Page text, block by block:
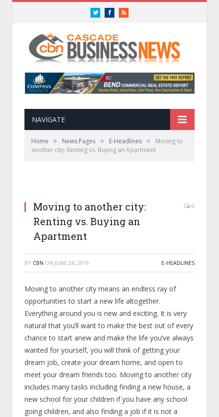
TwitterFacebookRSS
NAVIGATE
Home » News Pages » E-Headlines »
Moving to
another city: Renting vs. Buying an Apartment
Moving to another city:
Renting vs. Buying an
Apartment
0
BY CBN ON JUNE 26, 2019 E-HEADLINES
Moving to another city means an endless ray of
opportunities to start a new life altogether.
Everything around you is new and exciting. It is very
natural that you’ll want to make the best out of every
chance to start anew and make the life you’ve always
wanted for yourself, you will think of getting your
dream job, create your dream home, and open to
meet your dream friends too. Moving to another city
includes many tasks including finding a new house, a
new school for your children if you have any school
going children, and also finding a job if it is not a